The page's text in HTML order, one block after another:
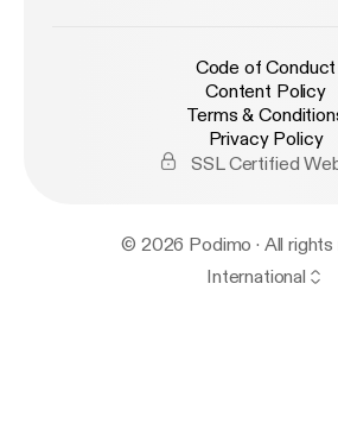
Code of Conduct
Content Policy
Terms &
Privacy Policy
SSL Certified
© 2026 Podimo · All
International